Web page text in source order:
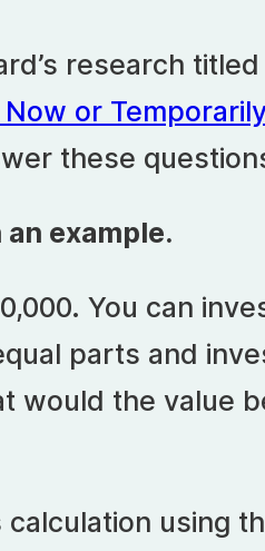
research titled
or
these
example.
You can
parts and
would the value
using